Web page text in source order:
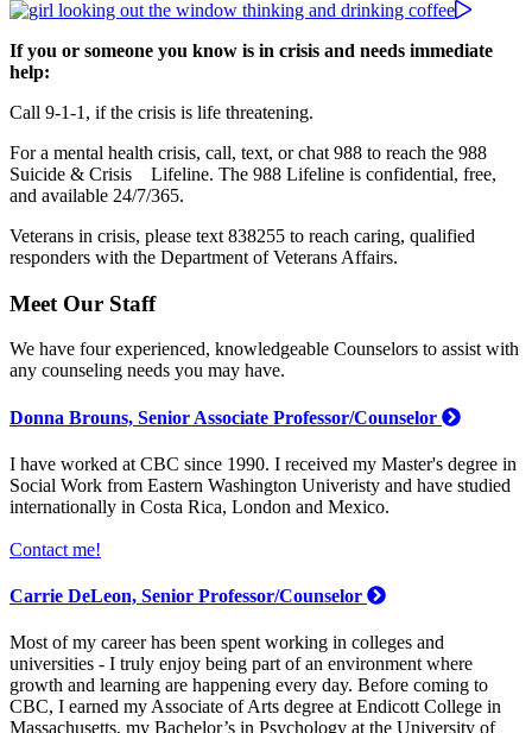
If you or someone you know is in crisis and needs immediate
help:
Call 9-1-1, if the crisis is life threatening.
For a mental health crisis, call, text, or chat 988 to reach the 988
Suicide & Crisis Lifeline. The 988 Lifeline is confidential, free,
and available 24/7/365.
Veterans in crisis, please text 838255 to reach caring, qualified
responders with the Department of Veterans Affairs.
Meet Our Staff
We have four experienced, knowledgeable Counselors to assist with
any counseling needs you may have.
Donna Brouns, Senior Associate Professor/Counselor
I have worked at CBC since 1990. I received my Master's degree in
Social Work from Eastern Washington Univeristy and have studied
internationally in Costa Rica, London and Mexico.
Contact me!
Carrie DeLeon, Senior Professor/Counselor
Most of my career has been spent working in colleges and
universities - I truly enjoy being part of an environment where
growth and learning are happening every day. Before coming to
CBC, I earned my Associate of Arts degree at Endicott College in
Massachusetts, my Bachelor’s in Psychology at the University of